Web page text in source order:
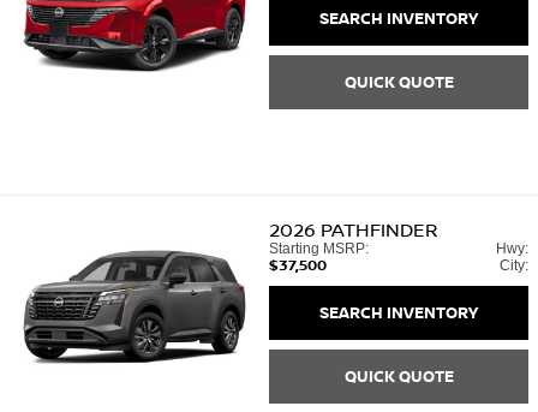
SEARCH INVENTORY
QUICK QUOTE
2026 PATHFINDER
Starting MSRP:
$37,500
Hwy:
City:
SEARCH INVENTORY
QUICK QUOTE